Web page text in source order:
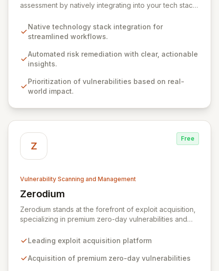
assessment by natively integrating into your tech stack
into security gaps is crucial, ZEST moves beyond
overwhelming data to empower teams to actively
into robust security postures. Our platform bridges the
critical gap between identifying and rectifying
Native technology stack integration for
streamlined workflows.
Automated risk remediation with clear, actionable
insights.
Prioritization of vulnerabilities based on real-
world impact.
Z
Free
Vulnerability Scanning and Management
Zerodium
View Zerodium
Zerodium stands at the forefront of exploit acquisition,
specializing in premium zero-day vulnerabilities and
security researchers by offering substantial bounties
research. Unlike conventional bug bounty programs
Leading exploit acquisition platform
Acquisition of premium zero-day vulnerabilities